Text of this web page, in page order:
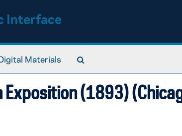
Interface
Materials
Exposition (1893)